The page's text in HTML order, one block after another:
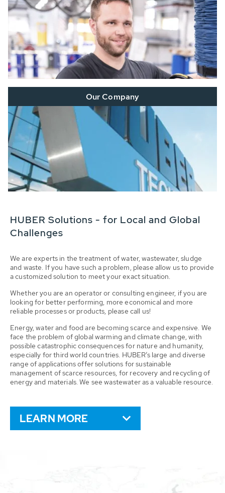
Our Company
HUBER Solutions - for Local and Global
Challenges
We are experts in the treatment of water, wastewater, sludge
and waste. If you have such a problem, please allow us to provide
a customized solution to meet your exact situation.
Whether you are an operator or consulting engineer, if you are
looking for better performing, more economical and more
reliable processes or products, please call us!
Energy, water and food are becoming scarce and expensive. We
face the problem of global warming and climate change, with
possible catastrophic consequences for nature and humanity,
especially for third world countries. HUBER’s large and diverse
range of applications offer solutions for sustainable
management of scarce resources, for recovery and recycling of
energy and materials. We see wastewater as a valuable resource.
LEARN MORE